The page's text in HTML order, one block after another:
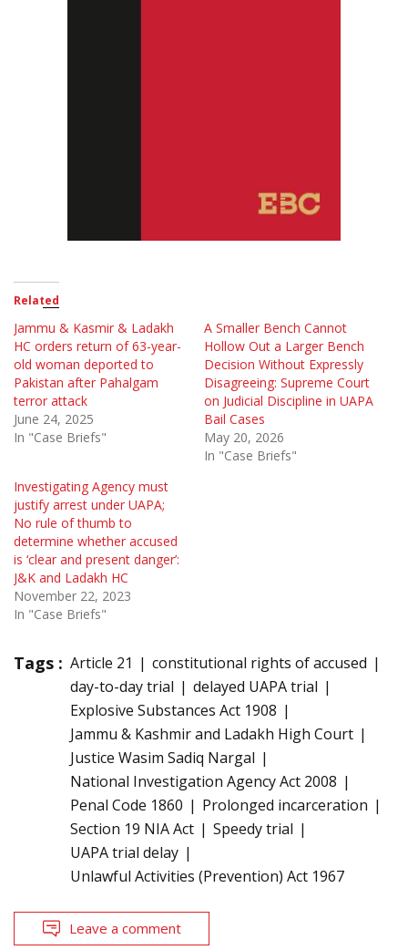
Related
Jammu & Kasmir & Ladakh
HC orders return of 63-year-
old woman deported to
Pakistan after Pahalgam
terror attack
June 24, 2025
In "Case Briefs"
A Smaller Bench Cannot
Hollow Out a Larger Bench
Decision Without Expressly
Disagreeing: Supreme Court
on Judicial Discipline in UAPA
Bail Cases
May 20, 2026
In "Case Briefs"
Investigating Agency must
justify arrest under UAPA;
No rule of thumb to
determine whether accused
is ‘clear and present danger’:
J&K and Ladakh HC
November 22, 2023
In "Case Briefs"
Tags : Article 21
constitutional rights of accused
day-to-day trial
delayed UAPA trial
Explosive Substances Act 1908
Jammu & Kashmir and Ladakh High Court
Justice Wasim Sadiq Nargal
National Investigation Agency Act 2008
Penal Code 1860
Prolonged incarceration
Section 19 NIA Act
Speedy trial
UAPA trial delay
Unlawful Activities (Prevention) Act 1967
Leave a comment